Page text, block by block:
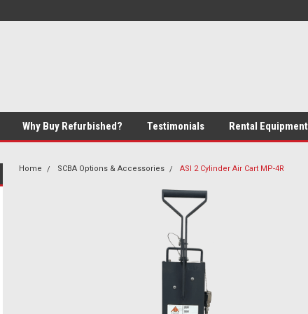
Why Buy Refurbished? Testimonials Rental Equipment
Home SCBA Options & Accessories ASI 2 Cylinder Air Cart MP-4R